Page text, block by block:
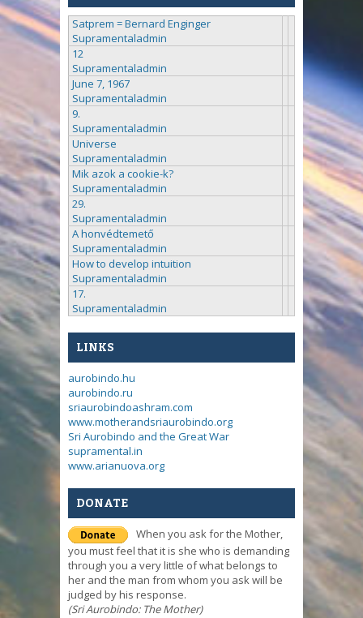
Satprem = Bernard Enginger
Supramentaladmin
12
Supramentaladmin
June 7, 1967
Supramentaladmin
9.
Supramentaladmin
Universe
Supramentaladmin
Mik azok a cookie-k?
Supramentaladmin
29.
Supramentaladmin
A honvédtemető
Supramentaladmin
How to develop intuition
Supramentaladmin
17.
Supramentaladmin
LINKS
aurobindo.hu
aurobindo.ru
sriaurobindoashram.com
www.motherandsriaurobindo.org
Sri Aurobindo and the Great War
supramental.in
www.arianuova.org
DONATE
When you ask for the Mother,
you must feel that it is she who is demanding
through you a very little of what belongs to
her and the man from whom you ask will be
judged by his response.
(Sri Aurobindo: The Mother)